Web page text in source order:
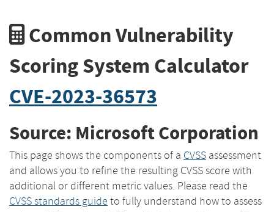
Common Vulnerability
Scoring System Calculator
CVE-2023-36573
Source: Microsoft Corporation
This page shows the components of a CVSS assessment
and allows you to refine the resulting CVSS score with
additional or different metric values. Please read the
CVSS standards guide to fully understand how to assess